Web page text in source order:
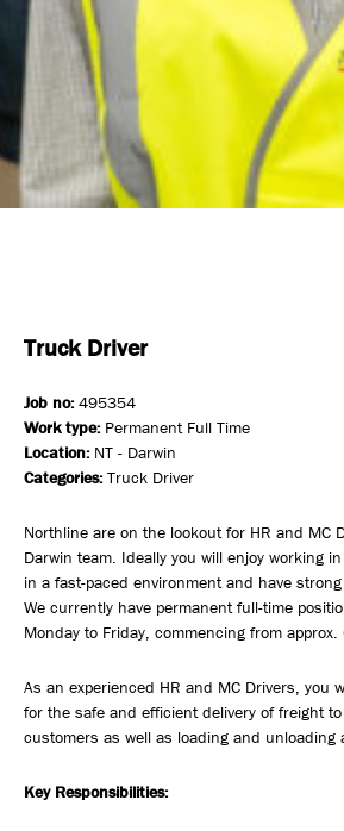
Truck Driver
Job no: 495354
Work type: Permanent Full Time
Location: NT - Darwin
Categories: Truck Driver
Northline are on the lookout for HR and MC
Darwin team. Ideally you will enjoy working
in a fast-paced environment and have
We currently have permanent full-time
Monday to Friday, commencing from
As an experienced HR and MC Drivers, you
for the safe and efficient delivery of freight to
customers as well as loading and unloading
Key Responsibilities: